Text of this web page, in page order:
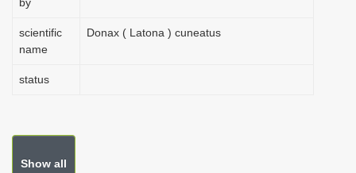
scientific
name
Donax ( Latona ) cuneatus
status
Show all